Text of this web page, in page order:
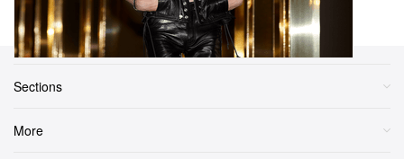
Previous Page 123...6Next Page
Sections
More